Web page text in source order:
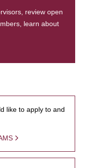
review open
learn about
like to apply to and